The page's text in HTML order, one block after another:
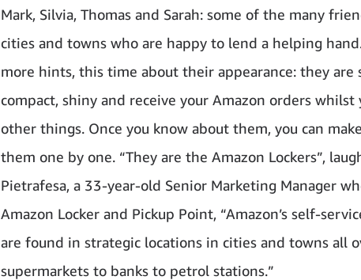
Mark, Silvia, Thomas and Sarah: some of the many
cities and towns who are happy to lend a helping
more hints, this time about their appearance: they are
compact, shiny and receive your Amazon orders whilst
other things. Once you know about them, you can
them one by one. “They are the Amazon Lockers”,
Pietrafesa, a 33-year-old Senior Marketing Manager
Amazon Locker and Pickup Point, “Amazon’s self-
are found in strategic locations in cities and towns all
supermarkets to banks to petrol stations.”